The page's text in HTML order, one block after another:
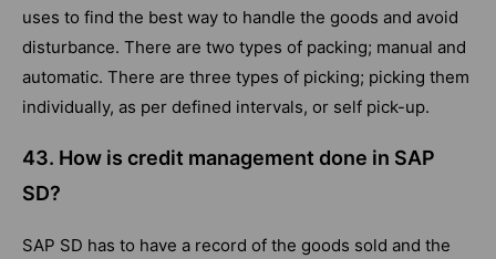
uses to find the best way to handle the goods and avoid
disturbance. There are two types of packing; manual and
automatic. There are three types of picking; picking them
individually, as per defined intervals, or self pick-up.
43. How is credit management done in SAP
SD?
SAP SD has to have a record of the goods sold and the